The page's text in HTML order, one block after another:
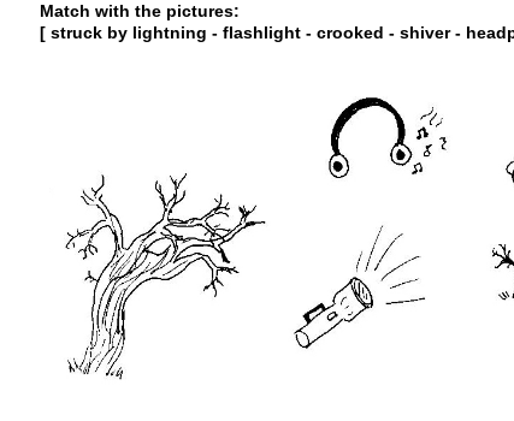
Match with the pictures:
[ struck by lightning - flashlight - crooked - shiver -